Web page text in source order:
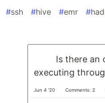
#ssh #hive #emr #
Is there an
executing
Jun 4 '20 Comments: 2